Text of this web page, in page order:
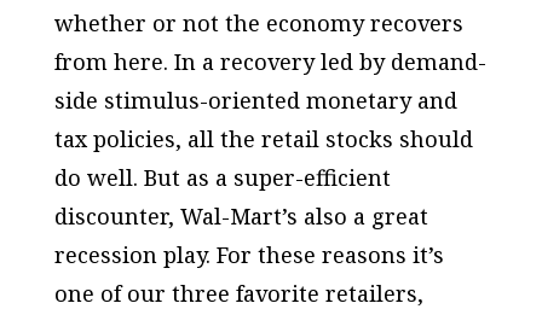
whether or not the economy recovers
from here. In a recovery led by demand-
side stimulus-oriented monetary and
tax policies, all the retail stocks should
do well. But as a super-efficient
discounter, Wal-Mart’s also a great
recession play. For these reasons it’s
one of our three favorite retailers,